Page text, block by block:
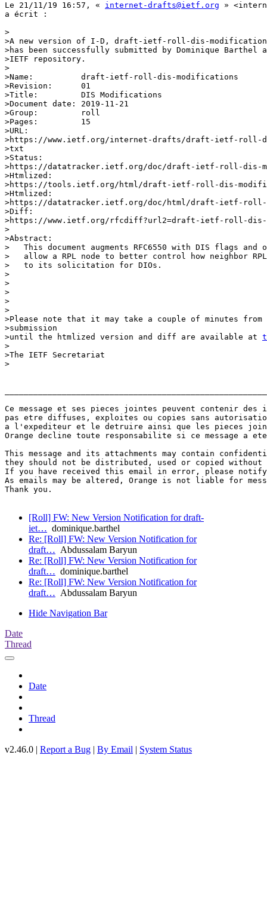
Le 21/11/19 16:57, « internet-drafts@ietf.org »
a écrit :
>
>A new version of I-D, draft-ietf-roll-dis-
>has been successfully submitted by Dominique Barthel
>IETF repository.
>
>Name:		draft-ietf-roll-dis-modifications
>Revision:	01
>Title:		DIS Modifications
>Document date:	2019-11-21
>Group:		roll
>Pages:		15
>URL:
>https://www.ietf.org/internet-drafts/draft-ietf-roll-
>txt
>Status:
>https://datatracker.ietf.org/doc/draft-ietf-roll-dis-
>Htmlized:
>https://tools.ietf.org/html/draft-ietf-roll-dis-
>Htmlized:
>https://datatracker.ietf.org/doc/html/draft-ietf-roll-
>Diff:
>https://www.ietf.org/rfcdiff?url2=draft-ietf-roll-dis-
>
>Abstract:
>   This document augments RFC6550 with DIS flags and
>   allow a RPL node to better control how neighbor
>   to its solicitation for DIOs.
>
>
>
>
>
>Please note that it may take a couple of minutes
>submission
>until the htmlized version and diff are available at
>
>The IETF Secretariat
>
Ce message et ses pieces jointes peuvent contenir
pas etre diffuses, exploites ou copies sans
a l'expediteur et le detruire ainsi que les pieces
Orange decline toute responsabilite si ce message a
This message and its attachments may contain
they should not be distributed, used or copied
If you have received this email in error, please notify
As emails may be altered, Orange is not liable for
Thank you.
[Roll] FW: New Version Notification for draft-
iet… dominique.barthel
Re: [Roll] FW: New Version Notification for
draft… Abdussalam Baryun
Re: [Roll] FW: New Version Notification for
draft… dominique.barthel
Re: [Roll] FW: New Version Notification for
draft… Abdussalam Baryun
Hide Navigation Bar
Date
Thread
Date
Thread
v2.46.0 | Report a Bug | By Email | System Status